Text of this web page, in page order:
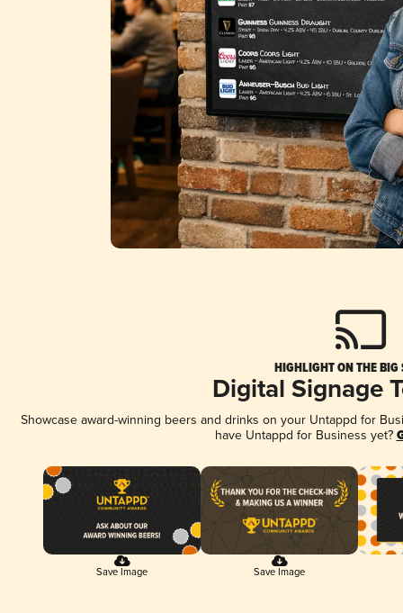
HIGHLIGHT ON THE BIG
Digital Signage
Showcase award-winning beers and drinks on your Untappd for
have Untappd for Business yet?
Save Image Save Image